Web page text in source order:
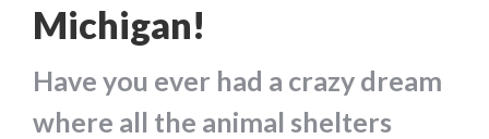
Michigan!
Have you ever had a crazy dream
where all the animal shelters